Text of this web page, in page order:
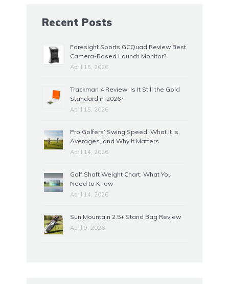
Recent Posts
Foresight Sports GCQuad Review Best
Camera-Based Launch Monitor?
April 15, 2026
Trackman 4 Review: Is It Still the Gold
Standard in 2026?
April 15, 2026
Pro Golfers’ Swing Speed: What It Is,
Averages, and Why It Matters
April 14, 2026
Golf Shaft Weight Chart: What You
Need to Know
April 14, 2026
Sun Mountain 2.5+ Stand Bag Review
April 9, 2026